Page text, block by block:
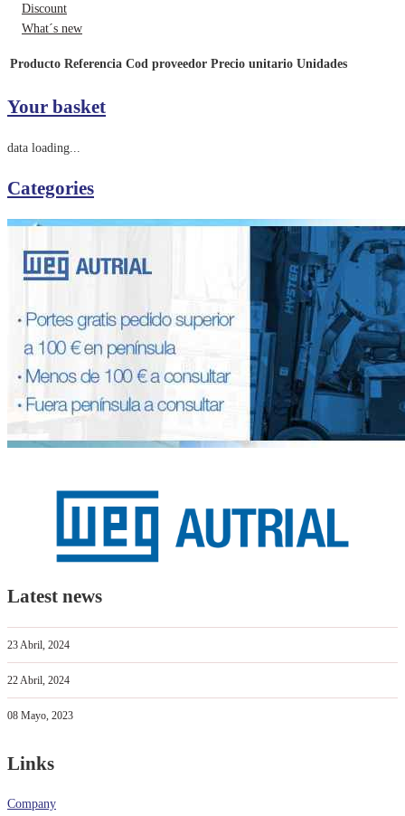
Discount
What´s new
Producto Referencia Cod proveedor Precio unitario Unidades
Your basket
data loading...
Categories
Latest news
23 Abril, 2024
22 Abril, 2024
08 Mayo, 2023
Links
Company